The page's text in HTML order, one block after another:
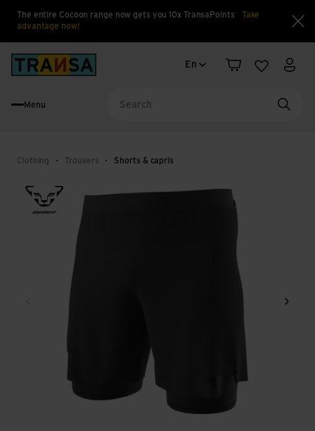
The entire Cocoon range now gets you 10x TransaPoints
Take
advantage now!
Language change
En
Shopping cart
WishlistMy
Menu
Clothing Trousers Shorts & capris